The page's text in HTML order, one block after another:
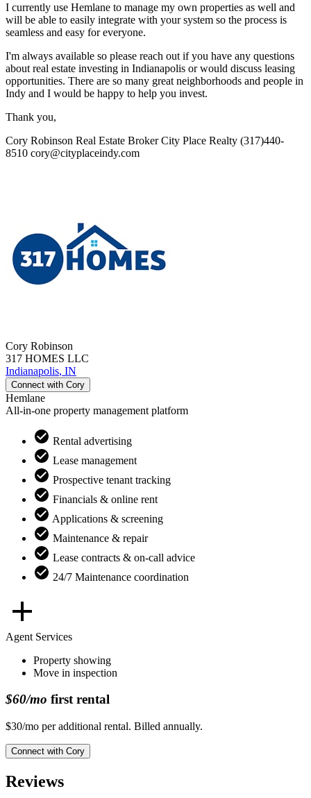
I currently use Hemlane to manage my own properties as well and
will be able to easily integrate with your system so the process is
seamless and easy for everyone.
I'm always available so please reach out if you have any questions
about real estate investing in Indianapolis or would discuss leasing
opportunities. There are so many great neighborhoods and people in
Indy and I would be happy to help you invest.
Thank you,
Cory Robinson Real Estate Broker City Place Realty (317)440-
8510 cory@cityplaceindy.com
Cory Robinson
317 HOMES LLC
Indianapolis, IN
Connect with Cory
Hemlane
All-in-one property management platform
Rental advertising
Lease management
Prospective tenant tracking
Financials & online rent
Applications & screening
Maintenance & repair
Lease contracts & on-call advice
24/7 Maintenance coordination
Agent Services
Property showing
Move in inspection
$60/mo first rental
$30/mo per additional rental. Billed annually.
Connect with Cory
Reviews